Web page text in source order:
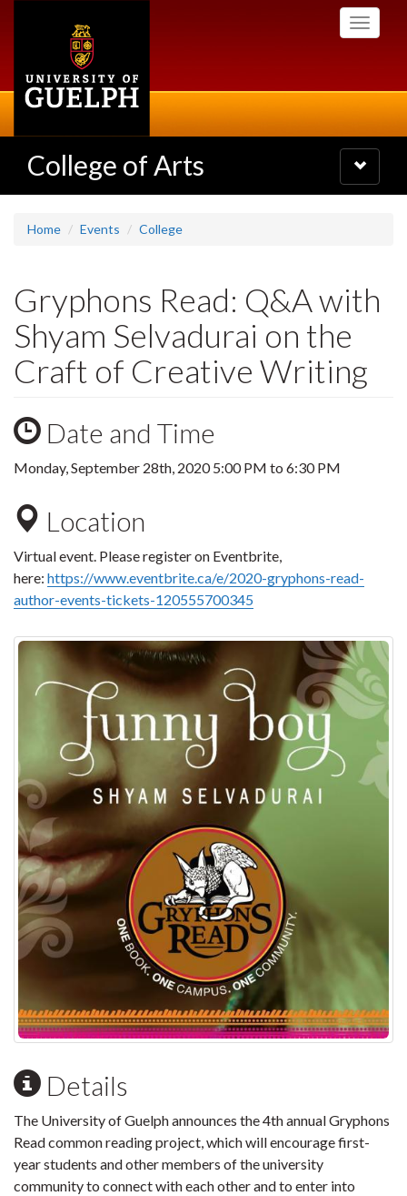
Toggle
College of Arts
Toggle
navigation
Home Events College
Gryphons Read: Q&A with
Shyam Selvadurai on the
Craft of Creative Writing
Date and Time
Monday, September 28th, 20205:00 PM to 6:30 PM
Location
Virtual event. Please register on Eventbrite,
here: https://www.eventbrite.ca/e/2020-gryphons-read-
author-events-tickets-120555700345
Details
The University of Guelph announces the 4th annual Gryphons
Read common reading project, which will encourage first-
year students and other members of the university
community to connect with each other and to enter into